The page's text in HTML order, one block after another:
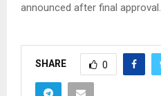
announced after final approval.
SHARE 0